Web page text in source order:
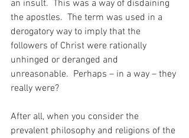
an insult.  This was a way of disdaining
the apostles.  The term was used in a
derogatory way to imply that the
followers of Christ were rationally
unhinged or deranged and
unreasonable.  Perhaps – in a way – they
really were?
After all, when you consider the
prevalent philosophy and religions of the